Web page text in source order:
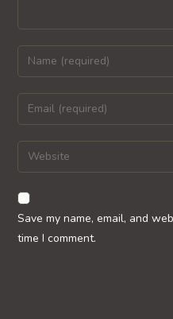
Enter
your
name
comment
Enter
your
email
address
comment
Enter
your
website
URL
(optional)
Save my name, email, and
time I comment.